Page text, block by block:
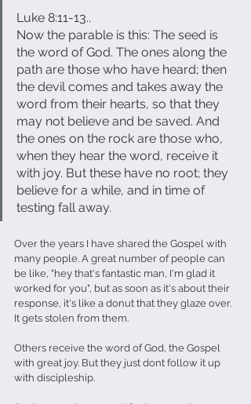
Luke 8:11-13..
Now the parable is this: The seed is
the word of God. The ones along the
path are those who have heard; then
the devil comes and takes away the
word from their hearts, so that they
may not believe and be saved. And
the ones on the rock are those who,
when they hear the word, receive it
with joy. But these have no root; they
believe for a while, and in time of
testing fall away.
Over the years I have shared the Gospel with
many people. A great number of people can
be like, "hey that's fantastic man, I'm glad it
worked for you", but as soon as it's about their
response, it's like a donut that they glaze over.
It gets stolen from them.
Others receive the word of God, the Gospel
with great joy. But they just dont follow it up
with discipleship.